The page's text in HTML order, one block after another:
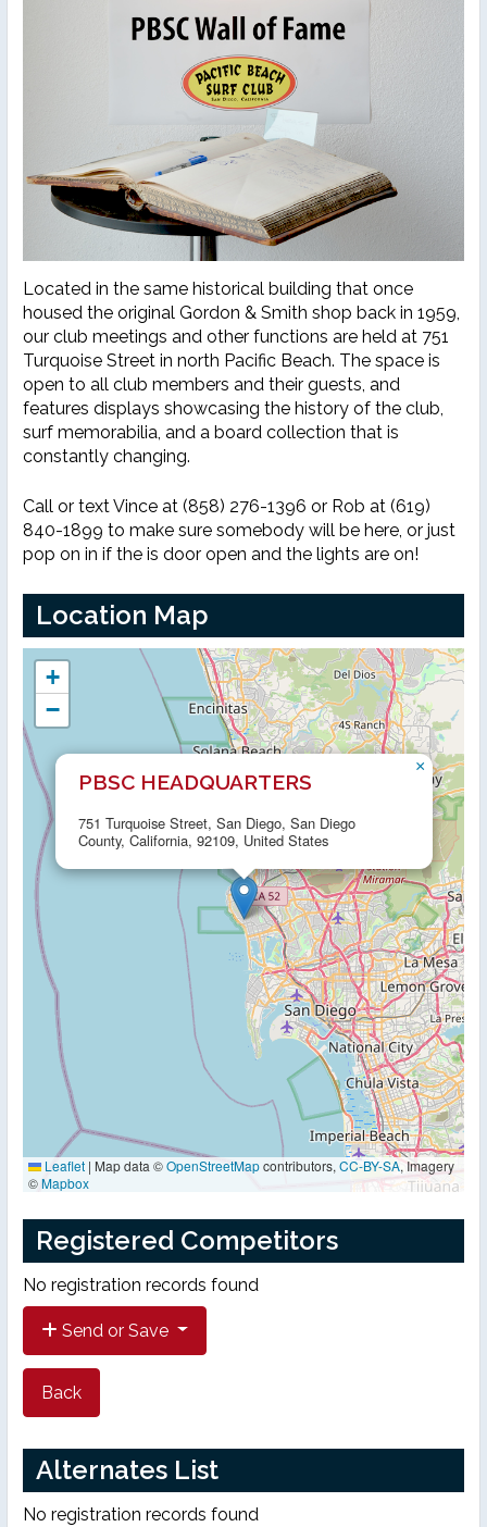
Located in the same historical building that once
housed the original Gordon & Smith shop back in 1959,
our club meetings and other functions are held at 751
Turquoise Street in north Pacific Beach. The space is
open to all club members and their guests, and
features displays showcasing the history of the club,
surf memorabilia, and a board collection that is
constantly changing.
Call or text Vince at (858) 276-1396 or Rob at (619)
840-1899 to make sure somebody will be here, or just
pop on in if the is door open and the lights are on!
Location Map
PBSC HEADQUARTERS
751 Turquoise Street, San Diego, San Diego
County, California, 92109, United States
×
+
−
Leaflet | Map data ©OpenStreetMapcontributors, CC-BY-SA, Imagery
©Mapbox
Registered Competitors
No registration records found
Send or Save
Back
Alternates List
No registration records found